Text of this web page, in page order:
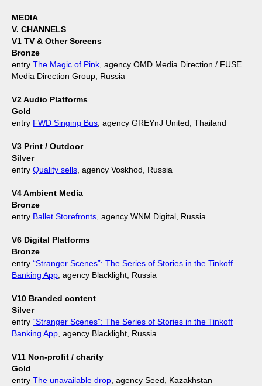
MEDIA
V. CHANNELS
V1 TV & Other Screens
Bronze
entry The Magic of Pink, agency OMD Media Direction / FUSE
Media Direction Group, Russia
V2 Audio Platforms
Gold
entry FWD Singing Bus, agency GREYnJ United, Thailand
V3 Print / Outdoor
Silver
entry Quality sells, agency Voskhod, Russia
V4 Ambient Media
Bronze
entry Ballet Storefronts, agency WNM.Digital, Russia
V6 Digital Platforms
Bronze
entry “Stranger Scenes”: The Series of Stories in the Tinkoff
Banking App, agency Blacklight, Russia
V10 Branded content
Silver
entry “Stranger Scenes”: The Series of Stories in the Tinkoff
Banking App, agency Blacklight, Russia
V11 Non-profit / charity
Gold
entry The unavailable drop, agency Seed, Kazakhstan